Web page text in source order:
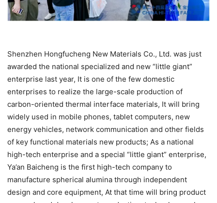
Shenzhen Hongfucheng New Materials Co., Ltd. was just
awarded the national specialized and new “little giant”
enterprise last year, It is one of the few domestic
enterprises to realize the large-scale production of
carbon-oriented thermal interface materials, It will bring
widely used in mobile phones, tablet computers, new
energy vehicles, network communication and other fields
of key functional materials new products; As a national
high-tech enterprise and a special “little giant” enterprise,
Ya’an Baicheng is the first high-tech company to
manufacture spherical alumina through independent
design and core equipment, At that time will bring product